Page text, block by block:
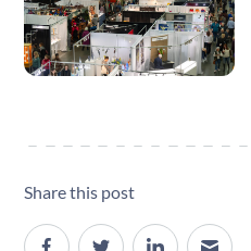
Share this post